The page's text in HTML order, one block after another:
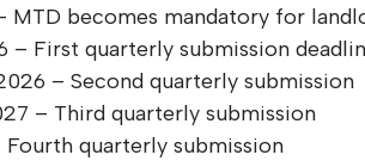
MTD becomes mandatory for
– First quarterly submission
– Second quarterly submission
– Third quarterly submission
Fourth quarterly submission